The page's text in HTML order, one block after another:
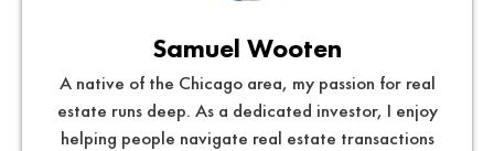
Samuel Wooten
A native of the Chicago area, my passion for real
estate runs deep. As a dedicated investor, I enjoy
helping people navigate real estate transactions